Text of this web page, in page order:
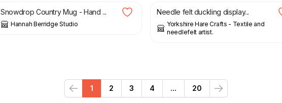
Snowdrop Country Mug - Hand ...
Hannah Berridge Studio
Needle felt duckling display...
Yorkshire Hare Crafts - Textile and
needlefelt artist.
Previous
1 2 3 4 ... 20
Next